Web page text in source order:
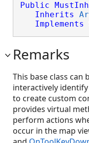
Public
Inherits
Implements
Remarks
This base class can
interactively
to create custom
provides virtual
perform actions
occur in the map